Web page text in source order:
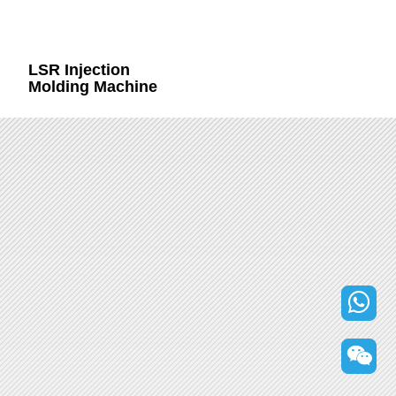
LSR Injection
Molding Machine
+86